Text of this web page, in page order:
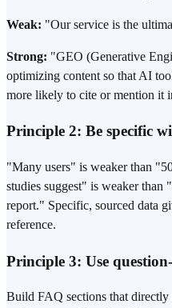
Weak: "Our service is the
Strong: "GEO (Generative
optimizing content so that AI
more likely to cite or mention it
Principle 2: Be specific
"Many users" is weaker than
studies suggest" is weaker
report." Specific, sourced data
reference.
Principle 3: Use
Build FAQ sections that directly